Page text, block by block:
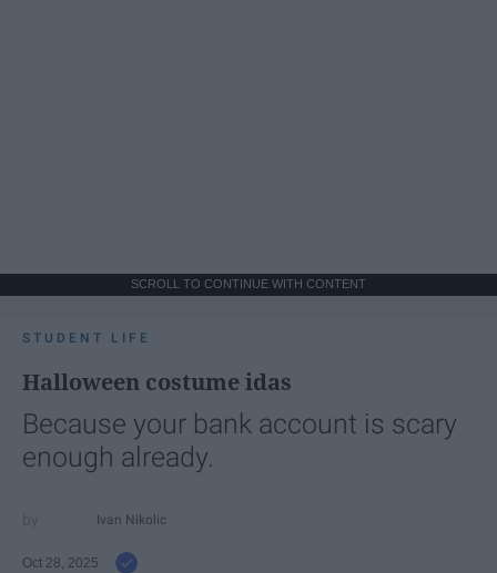
SCROLL TO CONTINUE WITH CONTENT
STUDENT LIFE
Halloween costume idas
Because your bank account is scary
enough already.
Ivan Nikolic
Oct 28, 2025